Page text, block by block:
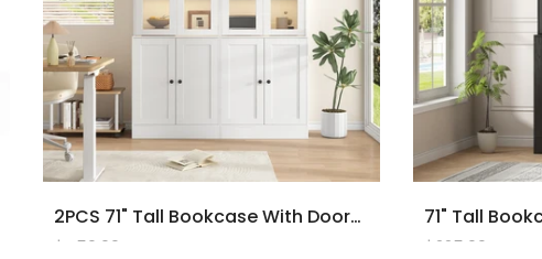
2PCS 71" Tall Bookcase With Doors And LED Lights, White Wooden Bookcase With Charging Station, Freestanding Display Cabinet With Large Storage Space For Living Room, Office, Bedroom
$450.00 $225.00